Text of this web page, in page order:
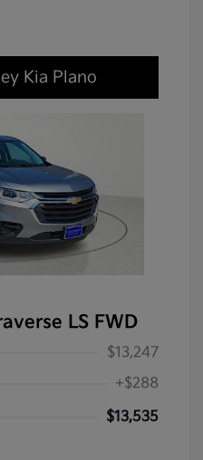
Kia Plano
LS FWD
$13,247
+$288
$13,535